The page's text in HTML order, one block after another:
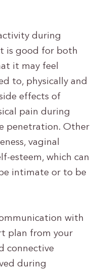
during
is good for both
it may feel
to, physically and
effects of
pain during
penetration. Other
vaginal
esteem, which can
intimate or to be
with
plan from your
connective
during